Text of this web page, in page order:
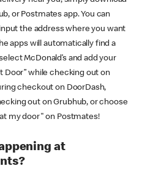
or Postmates app. You can
the address where you want
apps will automatically find a
McDonald’s and add your
Door” while checking out on
checkout on DoorDash,
out on Grubhub, or choose
my door" on Postmates!
at